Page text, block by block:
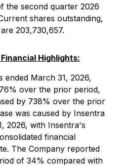
the second quarter 2026
shares outstanding,
203,730,657.
Highlights:
ended March 31, 2026,
over the prior period,
by 738% over the prior
was caused by Insentra
2026, with Insentra's
financial
The Company reported
of 34% compared with